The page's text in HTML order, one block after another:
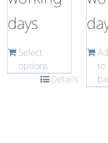
days
Select
options
Details
to